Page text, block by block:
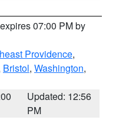
07:00 PM by
Providence,
Bristol, Washington,
Updated: 12:56
PM